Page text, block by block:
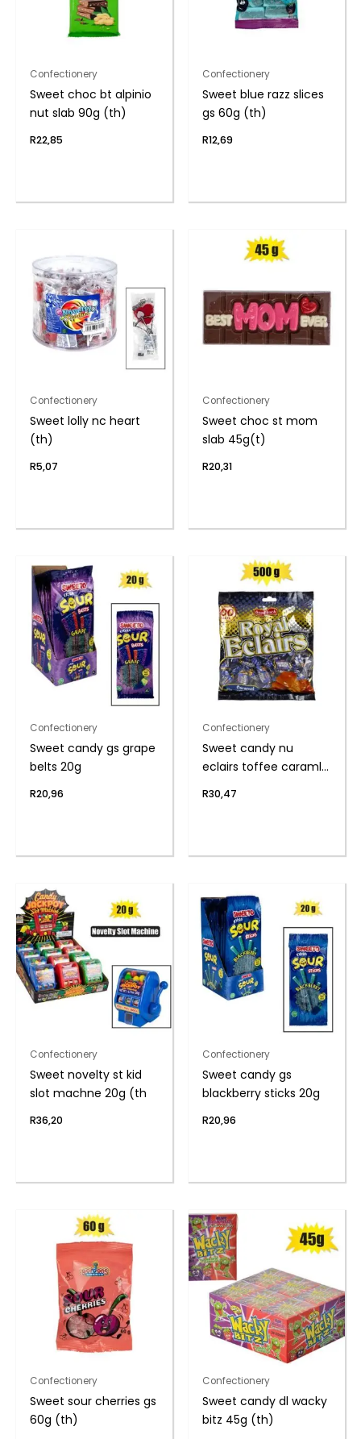
Confectionery
Sweet choc bt alpinio
nut slab 90g (th)
R22,85
Confectionery
Sweet blue razz slices
gs 60g (th)
R12,69
Confectionery
Sweet lolly nc heart
(th)
R5,07
Confectionery
Sweet choc st mom
slab 45g(t)
R20,31
Confectionery
Sweet candy gs grape
belts 20g
R20,96
Confectionery
Sweet candy nu
eclairs toffee caraml
R30,47
Confectionery
Sweet novelty st kid
slot machne 20g (th
R36,20
Confectionery
Sweet candy gs
blackberry sticks 20g
R20,96
Confectionery
Sweet sour cherries gs
60g (th)
Confectionery
Sweet candy dl wacky
bitz 45g (th)